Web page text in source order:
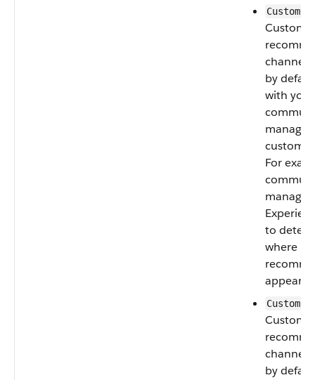
Custom
channel.
by
with your
custom
For
to
where
appear.
Custom
channel.
by